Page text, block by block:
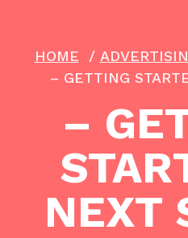
HOME /
– GETTING
–
NEXT